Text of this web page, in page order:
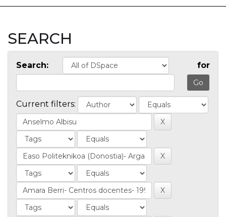
SEARCH
Search: for
Current filters: